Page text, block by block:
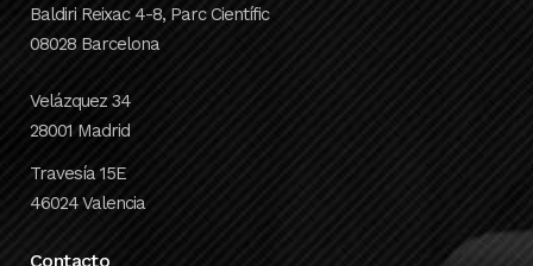
Baldiri Reixac 4-8, Parc Científic
08028 Barcelona
Velázquez 34
28001 Madrid
Travesía 15E
46024 Valencia
Contacto